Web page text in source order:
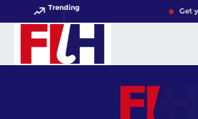
Trending Get